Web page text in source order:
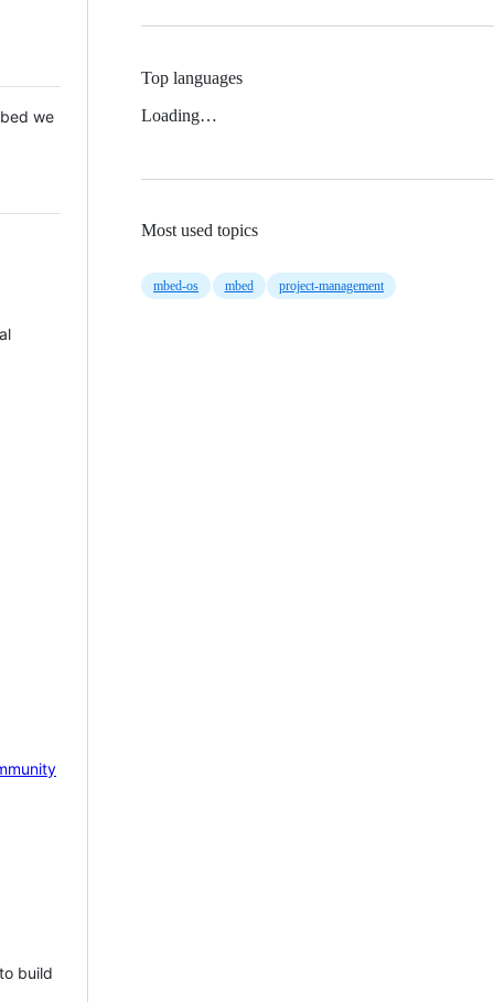
we
build
Top languages
Loading…
Most used topics
mbed-os mbed project-management